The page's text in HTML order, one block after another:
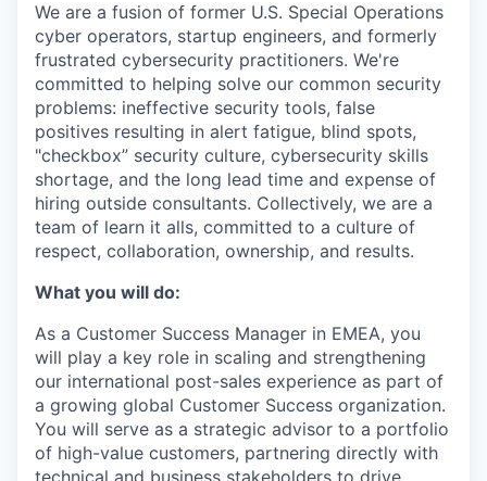
We are a fusion of former U.S. Special Operations
cyber operators, startup engineers, and formerly
frustrated cybersecurity practitioners. We're
committed to helping solve our common security
problems: ineffective security tools, false
positives resulting in alert fatigue, blind spots,
"checkbox” security culture, cybersecurity skills
shortage, and the long lead time and expense of
hiring outside consultants. Collectively, we are a
team of learn it alls, committed to a culture of
respect, collaboration, ownership, and results.
What you will do:
As a Customer Success Manager in EMEA, you
will play a key role in scaling and strengthening
our international post-sales experience as part of
a growing global Customer Success organization.
You will serve as a strategic advisor to a portfolio
of high-value customers, partnering directly with